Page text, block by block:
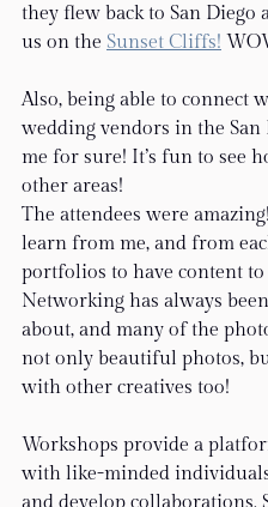
they flew back to San
us on the Sunset Cliffs!
Also, being able to connect
wedding vendors in the
me for sure! It’s fun to see
other areas!
The attendees were
learn from me, and from
portfolios to have content
Networking has always
about, and many of the
not only beautiful photos,
with other creatives too!
Workshops provide a
with like-minded